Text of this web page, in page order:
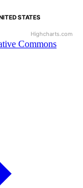
STATES
STATES
Highcharts.com
Commons